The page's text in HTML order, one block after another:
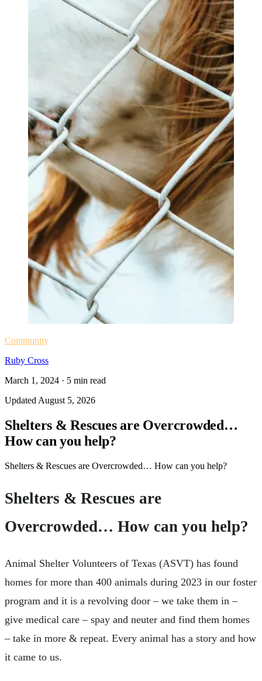
Community
Ruby Cross
March 1, 2024 · 5 min read
Updated August 5, 2026
Shelters & Rescues are Overcrowded…
How can you help?
Shelters & Rescues are Overcrowded… How can you help?
Shelters & Rescues are
Overcrowded… How can you help?
Animal Shelter Volunteers of Texas (ASVT) has found
homes for more than 400 animals during 2023 in our foster
program and it is a revolving door – we take them in –
give medical care – spay and neuter and find them homes
– take in more & repeat. Every animal has a story and how
it came to us.